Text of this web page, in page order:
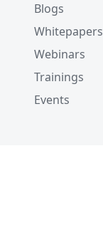
Blogs
Whitepapers
Webinars
Trainings
Events